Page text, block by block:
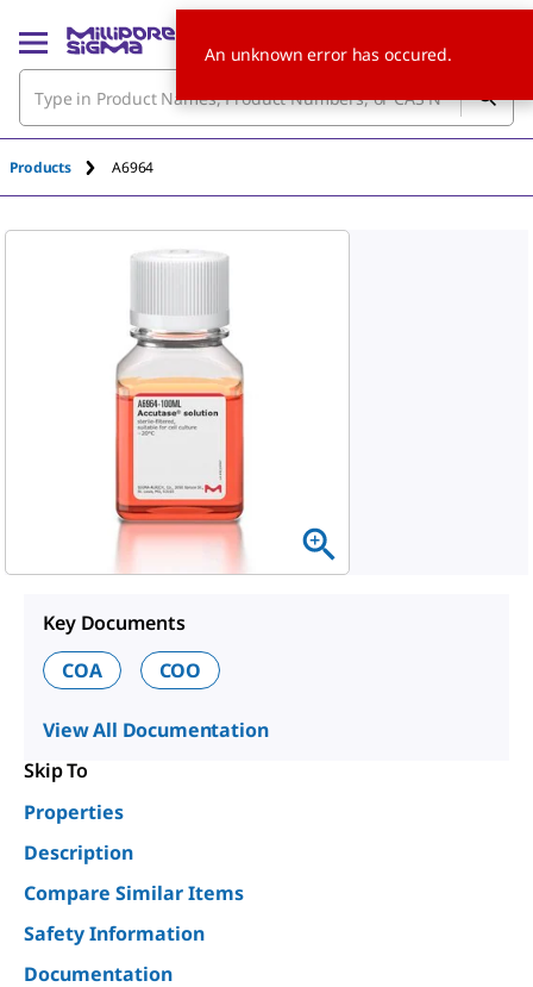
Products A6964
Key Documents
COA
COO
View All Documentation
Skip To
Properties
Description
Compare Similar Items
Safety Information
Documentation
An unknown error has occured.